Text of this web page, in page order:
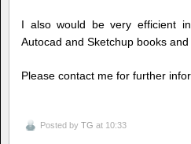
I also would be very efficient
Autocad and Sketchup books and
Please contact me for further
Posted by TG at 10:33